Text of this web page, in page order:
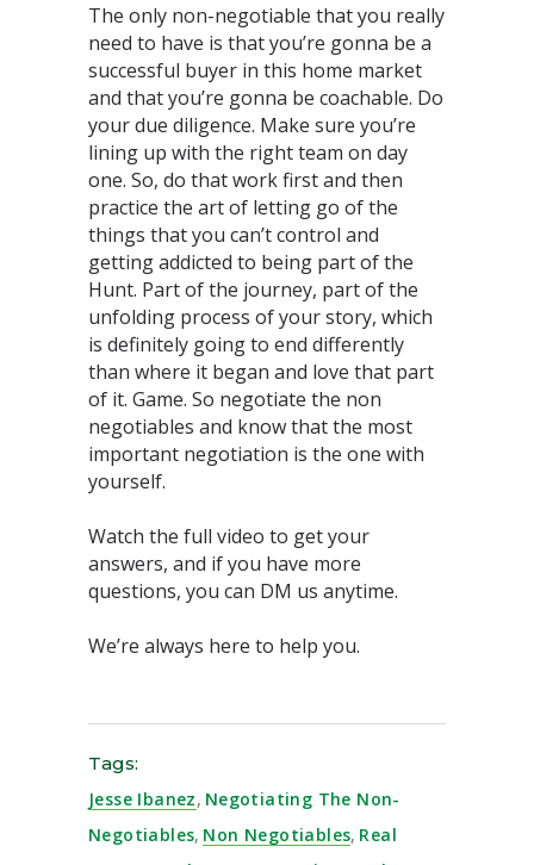
The only non-negotiable that you really
need to have is that you’re gonna be a
successful buyer in this home market
and that you’re gonna be coachable. Do
your due diligence. Make sure you’re
lining up with the right team on day
one. So, do that work first and then
practice the art of letting go of the
things that you can’t control and
getting addicted to being part of the
Hunt. Part of the journey, part of the
unfolding process of your story, which
is definitely going to end differently
than where it began and love that part
of it. Game. So negotiate the non
negotiables and know that the most
important negotiation is the one with
yourself.⁣
Watch the full video to get your
answers, and if you have more
questions, you can DM us anytime. ⁣⁣⁣
We’re always here to help you.⁣⁣⁣
Tags:
Jesse Ibanez, Negotiating The Non-
Negotiables, Non Negotiables, Real